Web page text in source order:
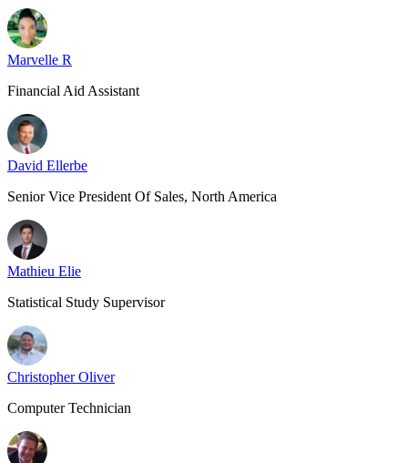
Marvelle R
Financial Aid Assistant
David Ellerbe
Senior Vice President Of Sales, North America
Mathieu Elie
Statistical Study Supervisor
Christopher Oliver
Computer Technician